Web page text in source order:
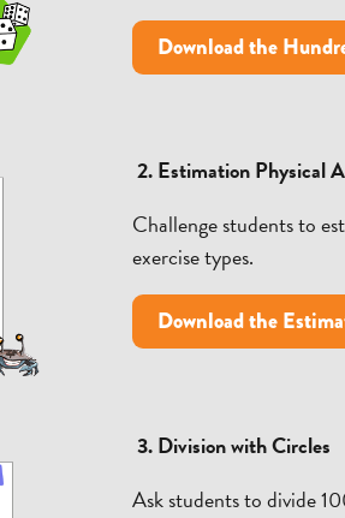
Download the
2. Estimation Physical
Challenge students to
exercise types.
Download the
3. Division with Circles
Ask students to divide